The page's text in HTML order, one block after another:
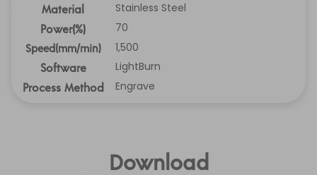
Material Stainless Steel
Power(%) 70
Speed(mm/min) 1,500
Software LightBurn
Process Method Engrave
Download